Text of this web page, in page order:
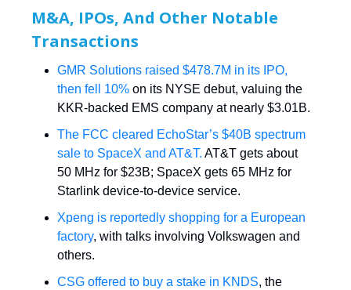
M&A, IPOs, And Other Notable
Transactions
GMR Solutions raised $478.7M in its IPO,
then fell 10% on its NYSE debut, valuing the
KKR-backed EMS company at nearly $3.01B.
The FCC cleared EchoStar’s $40B spectrum
sale to SpaceX and AT&T. AT&T gets about
50 MHz for $23B; SpaceX gets 65 MHz for
Starlink device-to-device service.
Xpeng is reportedly shopping for a European
factory, with talks involving Volkswagen and
others.
CSG offered to buy a stake in KNDS, the